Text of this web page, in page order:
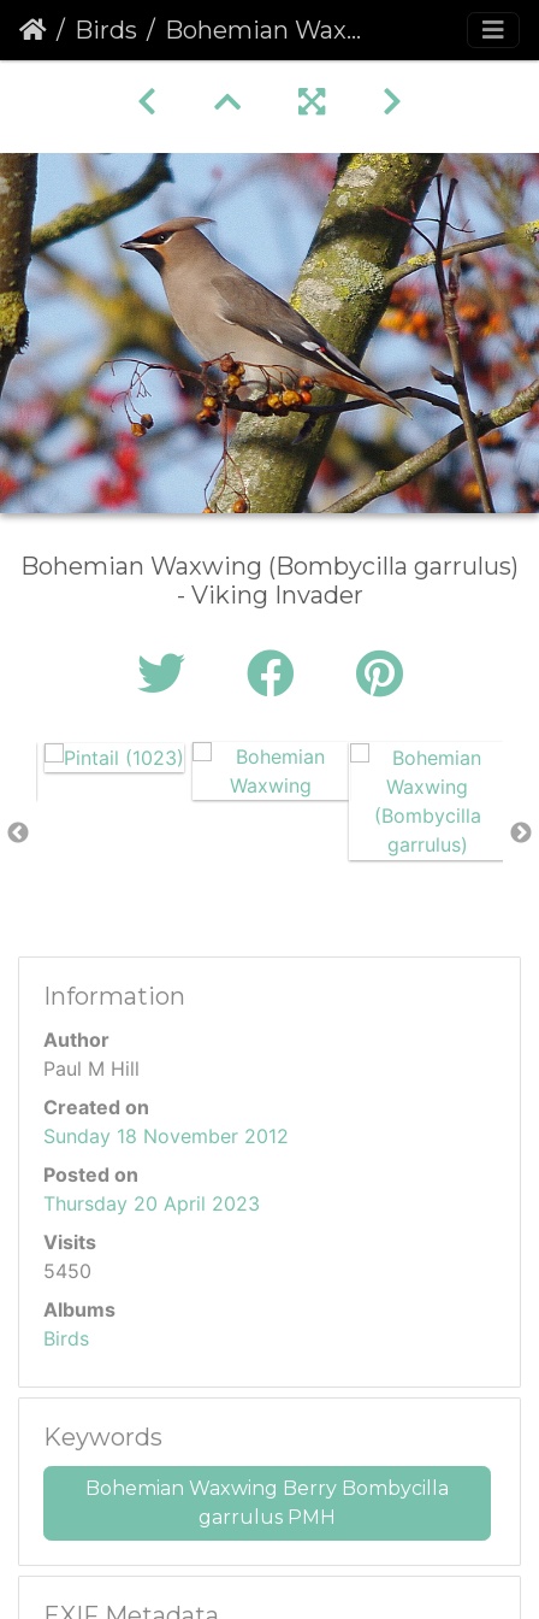
Birds Bohemian Waxwing (Bombycilla garrulus)
Bohemian Waxwing (Bombycilla garrulus)
- Viking Invader
Information
Author
Paul M Hill
Created on
Sunday 18 November 2012
Posted on
Thursday 20 April 2023
Visits
5450
Albums
Birds
Keywords
Bohemian Waxwing Berry Bombycilla
garrulus PMH